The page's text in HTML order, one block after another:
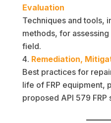
Evaluation
Techniques and tools,
methods, for assessing
field.
Remediation,
Best practices for
life of FRP equipment,
proposed API 579 FRP